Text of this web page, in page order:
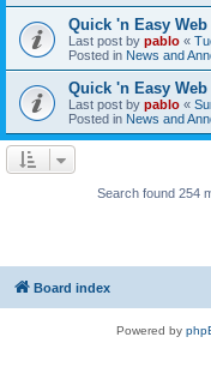
Quick 'n Easy
Last post by pablo «
Posted in News and
Quick 'n Easy
Last post by pablo «
Posted in News and
Search found 254
Board index
Powered by